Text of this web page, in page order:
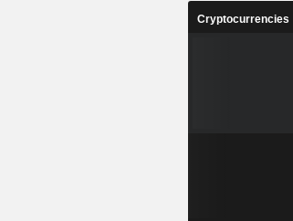
Cryptocurrencies